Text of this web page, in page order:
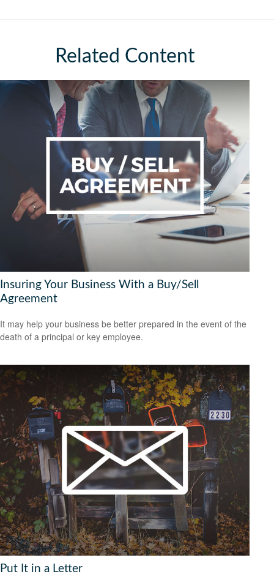
Related Content
Insuring Your Business With a Buy/Sell
Agreement
It may help your business be better prepared in the event of the
death of a principal or key employee.
Put It in a Letter